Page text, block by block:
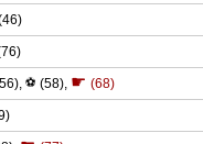
, ⚽ (58), ☛ (68)